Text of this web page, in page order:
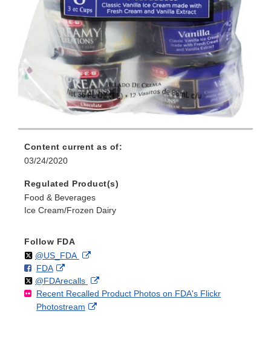
Content current as of:
03/24/2020
Regulated Product(s)
Food & Beverages
Ice Cream/Frozen Dairy
Follow FDA
Follow
@US_FDAon External
Disclaimer
F
o
l
l
FDAo
n
F
a
External
Link
Disclaimer
Follow
@FDArecallson
X
External
Link
Recent Recalled Product Photos on FDA's Flickr
Photostream
External